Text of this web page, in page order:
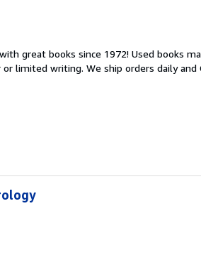
great books since 1972! Used books
limited writing. We ship orders daily and